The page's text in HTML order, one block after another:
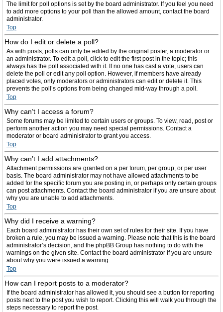
The limit for poll options is set by the board administrator. If you feel you need
to add more options to your poll than the allowed amount, contact the board
administrator.
Top
How do I edit or delete a poll?
As with posts, polls can only be edited by the original poster, a moderator or
an administrator. To edit a poll, click to edit the first post in the topic; this
always has the poll associated with it. If no one has cast a vote, users can
delete the poll or edit any poll option. However, if members have already
placed votes, only moderators or administrators can edit or delete it. This
prevents the poll’s options from being changed mid-way through a poll.
Top
Why can’t I access a forum?
Some forums may be limited to certain users or groups. To view, read, post or
perform another action you may need special permissions. Contact a
moderator or board administrator to grant you access.
Top
Why can’t I add attachments?
Attachment permissions are granted on a per forum, per group, or per user
basis. The board administrator may not have allowed attachments to be
added for the specific forum you are posting in, or perhaps only certain groups
can post attachments. Contact the board administrator if you are unsure about
why you are unable to add attachments.
Top
Why did I receive a warning?
Each board administrator has their own set of rules for their site. If you have
broken a rule, you may be issued a warning. Please note that this is the board
administrator’s decision, and the phpBB Group has nothing to do with the
warnings on the given site. Contact the board administrator if you are unsure
about why you were issued a warning.
Top
How can I report posts to a moderator?
If the board administrator has allowed it, you should see a button for reporting
posts next to the post you wish to report. Clicking this will walk you through the
steps necessary to report the post.